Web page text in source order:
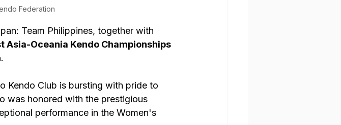
Federation
Team Philippines, together with
Asia-Oceania Kendo Championships
Kendo Club is bursting with pride to
was honored with the prestigious
performance in the Women's